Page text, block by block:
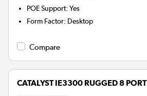
POE Support:Yes
Form Factor: Desktop
Compare
CATALYST IE3300 RUGGED 8 PORT